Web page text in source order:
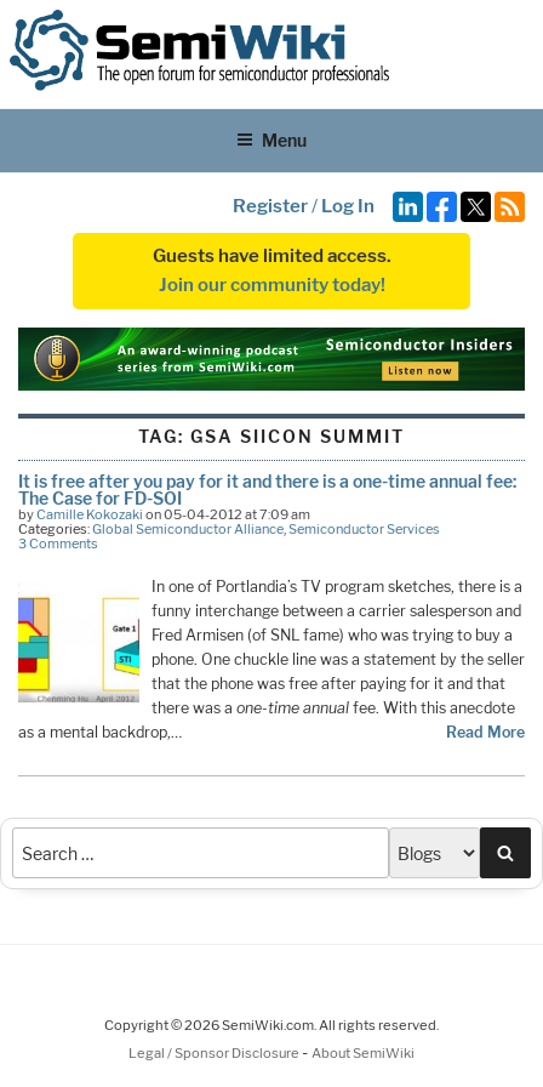
Menu
Register/ Log In
Guests have limited access.
Join our community today!
TAG:GSA SIICON SUMMIT
It is free after you pay for it and there is a one-time annual fee:
The Case for FD-SOI
byCamille Kokozaki on 05-04-2012 at 7:09 am
Categories:Global Semiconductor Alliance,Semiconductor Services
3 Comments
In one of Portlandia’s TV program sketches, there is a
funny interchange between a carrier salesperson and
Fred Armisen (of SNL fame) who was trying to buy a
phone. One chuckle line was a statement by the seller
that the phone was free after paying for it and that
there was a one-time annual fee. With this anecdote
as a mental backdrop,…
Read More
Copyright © 2026 SemiWiki.com. All rights reserved.
Legal / Sponsor Disclosure - About SemiWiki